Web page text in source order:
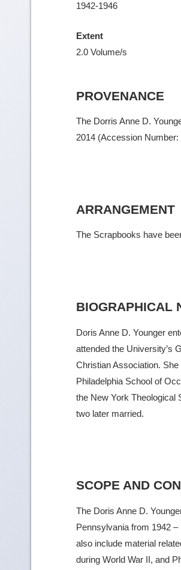
1942-1946
Extent
2.0 Volume/s
PROVENANCE
The Dorris Anne D.
2014 (Accession Number:
ARRANGEMENT
The Scrapbooks have
BIOGRAPHICAL
Doris Anne D. Younger
attended the University’s
Christian Association.
Philadelphia School of
the New York Theological
two later married.
SCOPE AND
The Doris Anne D.
Pennsylvania from 1942
also include material
during World War II, and